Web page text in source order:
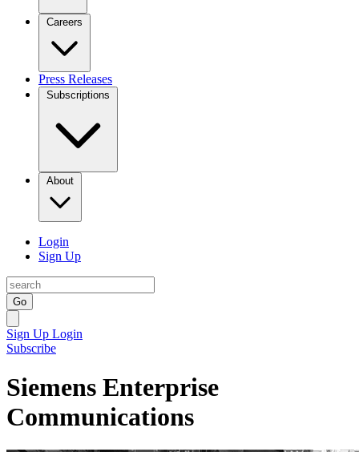
Careers
Press Releases
Subscriptions
About
Login
Sign Up
Go
Sign Up Login
Subscribe
Siemens Enterprise
Communications